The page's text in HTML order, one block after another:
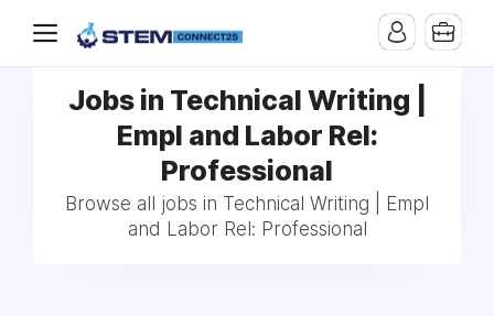
Jobs in Technical Writing |
Empl and Labor Rel:
Professional
Browse all jobs in Technical Writing | Empl
and Labor Rel: Professional